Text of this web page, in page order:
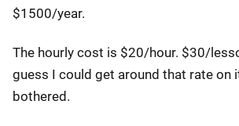
$1500/year.
The hourly cost is $20/hour. $30/
guess I could get around that rate on
bothered.